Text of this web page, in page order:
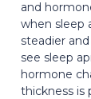
and
when sleep
steadier
see sleep
hormone
thickness is